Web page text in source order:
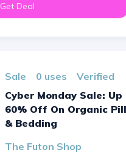
Get Deal
sale 0 uses
verified
Cyber Monday Sale: Up To
60% Off On Organic
& Bedding
The Futon Shop